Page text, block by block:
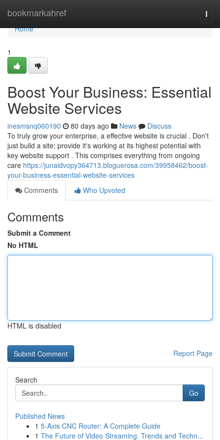
bookmarkahref
Home
Home
1
Boost Your Business: Essential
Website Services
inesmsnq060190 80 days ago News
Discuss
To truly grow your enterprise, a effective website is crucial . Don't
just build a site; provide it's working at its highest potential with
key website support . This comprises everything from ongoing
care https://junaidvopy364713.bloguerosa.com/39958462/boost-
your-business-essential-website-services
Comments
Who Upvoted
Comments
Submit a Comment
No HTML
HTML is disabled
Report Page
Search
Go
Published News
1 5-Axis CNC Router: A Complete Guide
1 The Future of Video Streaming: Trends and Techn...